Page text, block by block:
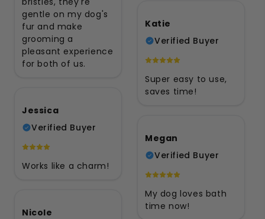
gentle on my dog's
fur and make
grooming a
pleasant experience
for both of us.
Katie
Verified Buyer
Super easy to use,
saves time!
Jessica
Verified Buyer
Works like a charm!
Megan
Verified Buyer
My dog loves bath
time now!
Nicole